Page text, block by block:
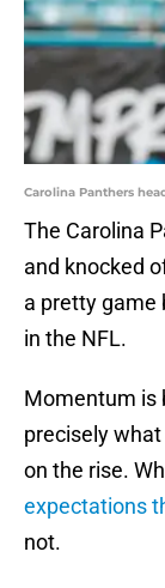
Carolina Panthers
The Carolina
and knocked
a pretty game
in the NFL.
Momentum is
precisely
on the rise.
expectations
not.